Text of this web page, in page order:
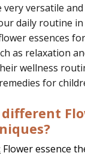
very versatile
daily routine in
essences
as relaxation
wellness
for
Flower essence